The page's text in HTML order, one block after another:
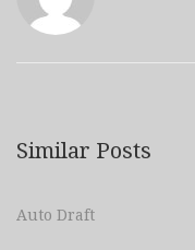
Similar Posts
Auto Draft